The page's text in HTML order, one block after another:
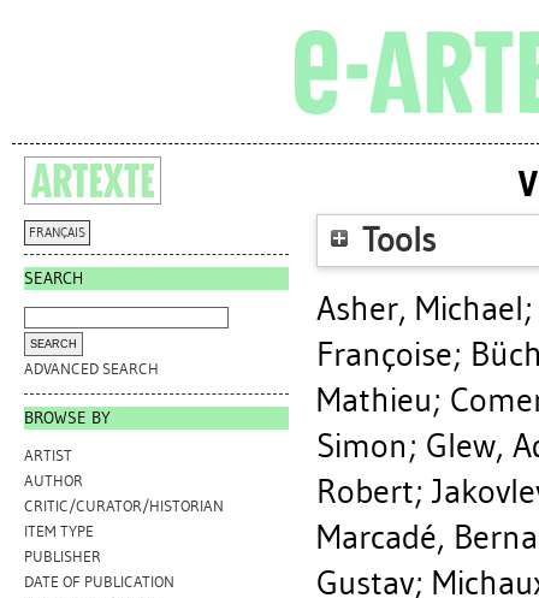
FRANÇAIS
SEARCH
ADVANCED SEARCH
BROWSE BY
ARTIST
AUTHOR
CRITIC/CURATOR/HISTORIAN
ITEM TYPE
PUBLISHER
DATE OF PUBLICATION
Tools
Asher, Michael
Françoise;
Mathieu;
Simon; Glew,
Robert;
Marcadé,
Gustav;